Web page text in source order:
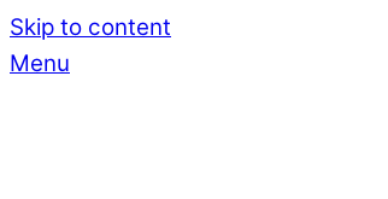
Skip to content
Menu